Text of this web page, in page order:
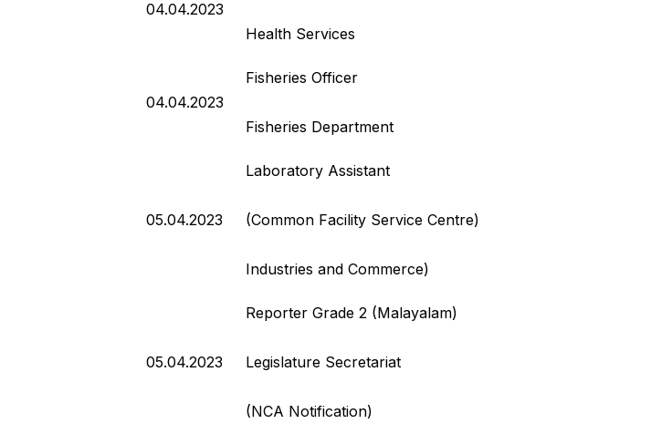
04.04.2023
Health Services
04.04.2023
Fisheries Officer
Fisheries Department
05.04.2023
Laboratory Assistant
(Common Facility Service Centre)
Industries and Commerce)
05.04.2023
Reporter Grade 2 (Malayalam)
Legislature Secretariat
(NCA Notification)